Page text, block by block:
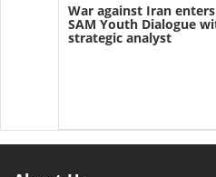
War against Iran
SAM Youth Dialogue
strategic analyst